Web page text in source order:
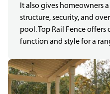
It also gives homeowners
structure, security, and
pool. Top Rail Fence
function and style for a